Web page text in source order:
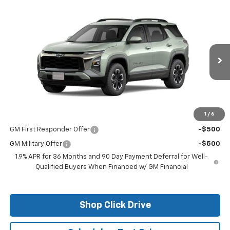
1 / 6
3GNAXKEG6TL226821Stock:26017 Model:1PR26
Courtesy Transportation Unit Ext.
$35,760
FINAL PRICE
Less
GM First Responder Offer -$500
GM Military Offer
-$500
1.9% APR for 36 Months and 90 Day Payment Deferral for Well-
Qualified Buyers When Financed w/ GM Financial
Shop Click Drive